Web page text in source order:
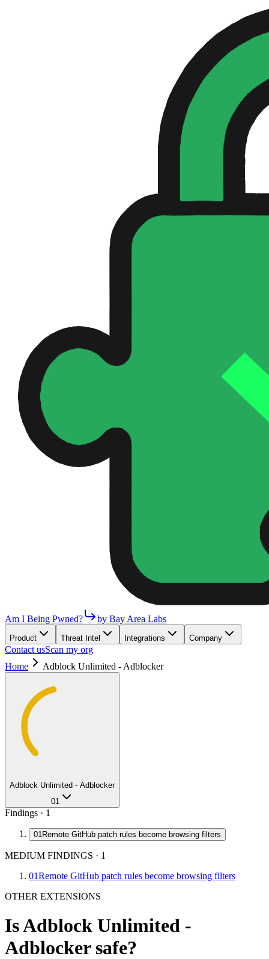
Am I Being Pwned? by Bay Area Labs
Product Threat Intel Integrations Company
Contact usScan my org
Home
Adblock Unlimited - Adblocker
Adblock Unlimited - Adblocker
01
Findings · 1
01Remote GitHub patch rules become browsing filters
MEDIUM FINDINGS · 1
01Remote GitHub patch rules become browsing filters
OTHER EXTENSIONS
IsAdblock Unlimited -
Adblockersafe?